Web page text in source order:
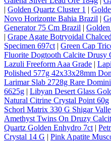
| Golden Quartz Cluster 1 |
Novo Horizonte Bahia Brazil |
Generator 75 Cm Brazil |
| Grape Agate Botryoidal
Specimen 697ct | Green Cap
Fluorite Dogtooth Calcite Drusy
Lazuli Freeform Aaa Grade |
Polished 577g 42x33x28mm
Larimar Slab 2728g Rare
6625g | Libyan Desert Glass
Natural Citrine Crystal Point 60g
Schorl Matrix 330 G Shigar
Amethyst Twins On Druzy
Quartz Golden Enhydro 7ct |
Crystal 14 G | Pink Apatite